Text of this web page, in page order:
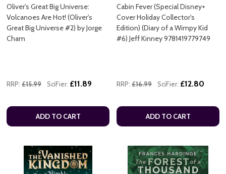
Oliver's Great Big Universe:
Volcanoes Are Hot! (Oliver's
Great Big Universe #2) by Jorge
Cham
RRP: £15.99 SciFier: £11.89
ADD TO CART
Cabin Fever (Special Disney+
Cover Holiday Collector's
Edition) (Diary of a Wimpy Kid
#6) Jeff Kinney 9781419779749
RRP: £16.99 SciFier: £12.80
ADD TO CART